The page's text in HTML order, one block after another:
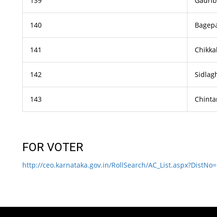
140
141
142
143
FOR VOTER
http://ceo.karnataka.gov.in/RollSearch/